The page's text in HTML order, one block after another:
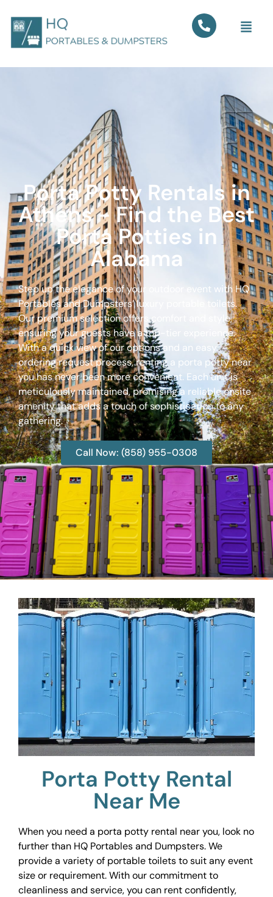
Porta Potty Rentals in
Athens - Find the Best
Porta Potties in
Alabama
Step up the elegance of your outdoor event with HQ
Portables and Dumpsters’ luxury portable toilets.
Our premium selection offers comfort and style,
ensuring your guests have a top-tier experience.
With a quick view of our options and an easy
ordering request process, renting a porta potty near
you has never been more convenient. Each unit is
meticulously maintained, promising a reliable onsite
amenity that adds a touch of sophistication to any
gathering.
Call Now: (858) 955-0308
Porta Potty Rental
Near Me
When you need a porta potty rental near you, look no
further than HQ Portables and Dumpsters. We
provide a variety of portable toilets to suit any event
size or requirement. With our commitment to
cleanliness and service, you can rent confidently,